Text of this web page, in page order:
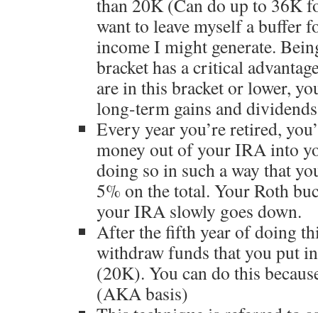
than 20K (Can do up to 36K
want to leave myself a buffer
income I might generate.
bracket has a critical
are in this bracket or lower,
long-term gains and
Every year you’re retired,
money out of your IRA into
doing so in such a way that
5% on the total. Your Roth
your IRA slowly goes down.
After the fifth year of doing
withdraw funds that you put
(20K). You can do this
(AKA basis)